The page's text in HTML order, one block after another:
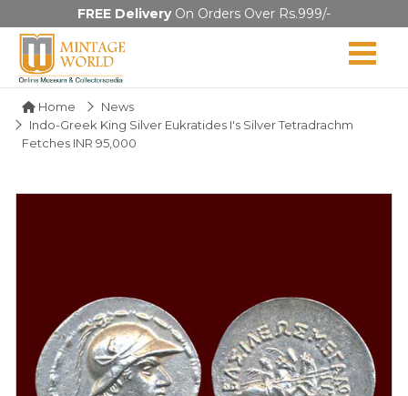
FREE DeliveryOn Orders Over Rs.999/-
Home
News
Indo-Greek King Silver Eukratides I's Silver Tetradrachm
Fetches INR 95,000